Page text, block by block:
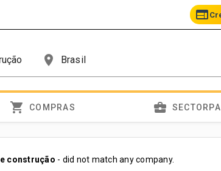
web
place
shopping_cart COMPRAS business_center
construção - did not match any company.